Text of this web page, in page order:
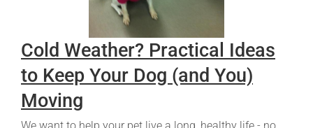
Cold Weather? Practical Ideas
to Keep Your Dog (and You)
Moving